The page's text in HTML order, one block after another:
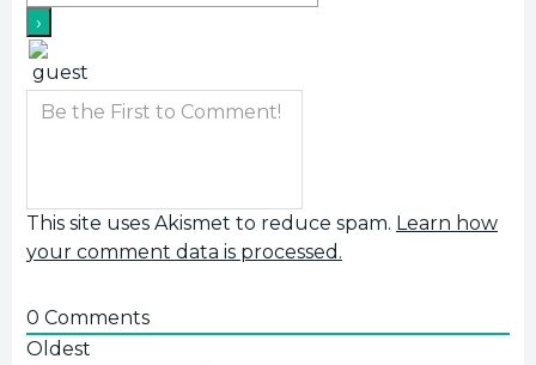
This site uses Akismet to reduce spam. Learn how
your comment data is processed.
0 Comments
Oldest